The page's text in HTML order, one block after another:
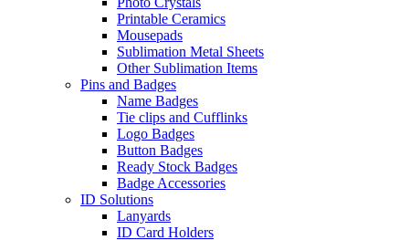
Printable Ceramics
Mousepads
Sublimation Metal Sheets
Other Sublimation Items
Pins and Badges
Name Badges
Tie clips and Cufflinks
Logo Badges
Button Badges
Ready Stock Badges
Badge Accessories
ID Solutions
Lanyards
ID Card Holders